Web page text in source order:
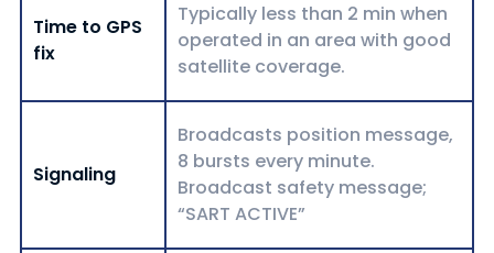
Time to GPS
fix
Typically less than 2 min when
operated in an area with good
satellite coverage.
Signaling
Broadcasts position message,
8 bursts every minute.
Broadcast safety message;
“SART ACTIVE”